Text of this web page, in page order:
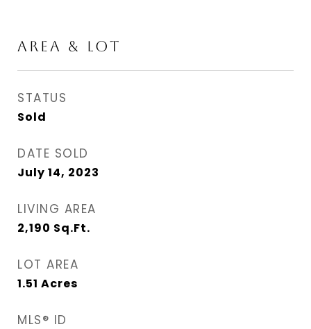
AREA & LOT
STATUS
Sold
DATE SOLD
July 14, 2023
LIVING AREA
2,190 Sq.Ft.
LOT AREA
1.51 Acres
MLS® ID